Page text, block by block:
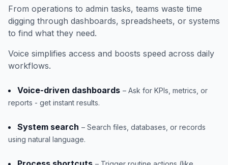
From operations to admin tasks, teams waste time
digging through dashboards, spreadsheets, or systems
to find what they need.
Voice simplifies access and boosts speed across daily
workflows.
Voice-driven dashboards – Ask for KPIs, metrics, or
reports - get instant results.
System search – Search files, databases, or records
using natural language.